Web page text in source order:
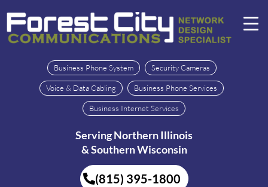
Business Phone System Security Cameras
Voice & Data Cabling Business Phone Services
Business Internet Services
Serving Northern Illinois
& Southern Wisconsin
(815) 395-1800